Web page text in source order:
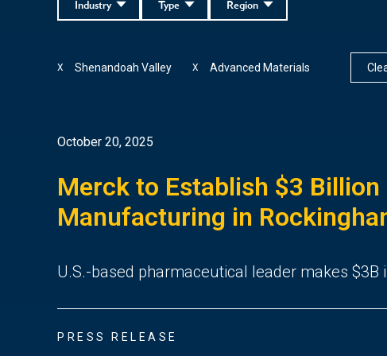
Region
Type
Industry
Shenandoah Valley
X Advanced Materials
X
October 20, 2025
Merck to Establish $3
Manufacturing in
U.S.-based pharmaceutical leader makes $3B
PRESS RELEASE